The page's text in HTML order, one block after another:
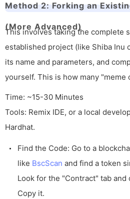
Method 2: Forking an
(More Advanced)
This involves taking the complete
established project (like Shiba Inu
its name and parameters, and
yourself. This is how many "meme
Time: ~15-30 Minutes
Tools: Remix IDE, or a local
Hardhat.
Find the Code: Go to a
like BscScan and find a token
Look for the "Contract" tab and
Copy it.